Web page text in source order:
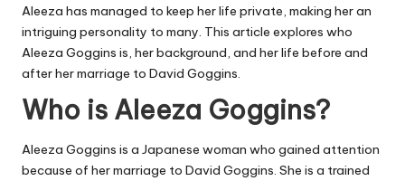
Aleeza has managed to keep her life private, making her an
intriguing personality to many. This article explores who
Aleeza Goggins is, her background, and her life before and
after her marriage to David Goggins.
Who is Aleeza Goggins?
Aleeza Goggins is a Japanese woman who gained attention
because of her marriage to David Goggins . She is a trained